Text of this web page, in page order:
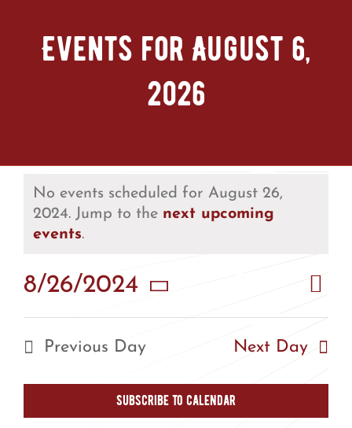
Tickets & Passes
Camp + RV
Plan Your Trip
Groups & Private Events
Events for August 6,
2026
No events scheduled for August 26,
2024. Jump to the next upcoming
events.
Day
8/26/2024
Select
date.
Previous Day Next Day
Subscribe to calendar